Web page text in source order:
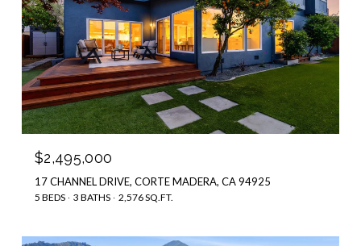
$2,495,000
17 CHANNEL DRIVE, CORTE MADERA, CA 94925
5 BEDS 3 BATHS 2,576 SQ.FT.